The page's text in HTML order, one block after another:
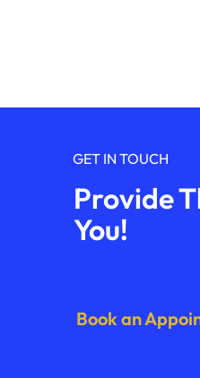
GET IN TOUCH
Provide
You!
Book an